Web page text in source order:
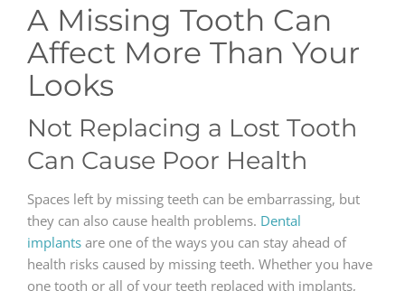
A Missing Tooth Can
Affect More Than Your
Looks
Not Replacing a Lost Tooth
Can Cause Poor Health
Spaces left by missing teeth can be embarrassing, but
they can also cause health problems. Dental
implants are one of the ways you can stay ahead of
health risks caused by missing teeth. Whether you have
one tooth or all of your teeth replaced with implants,